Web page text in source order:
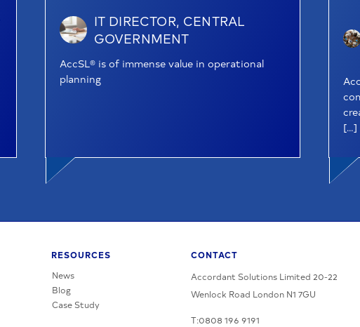
IT DIRECTOR, CENTRAL
GOVERNMENT
AccSL® is of immense value in operational
planning
[…]
RESOURCES
News
Blog
Case Study
CONTACT
Accordant Solutions Limited 20-22
Wenlock Road London N1 7GU
T:0808 196 9191